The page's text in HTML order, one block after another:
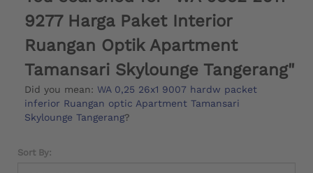
9277 Harga Paket Interior
Ruangan Optik Apartment
Tamansari Skylounge Tangerang"
Did you mean: WA 0,25 26x1 9007 hardw packet
inferior Ruangan optic Apartment Tamansari
Skylounge Tangerang?
Sort By: